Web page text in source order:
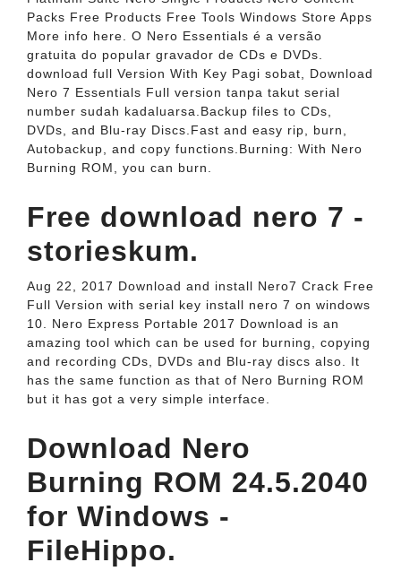
Packs Free Products Free Tools Windows Store Apps
More info here. O Nero Essentials é a versão
gratuita do popular gravador de CDs e DVDs.
download full Version With Key Pagi sobat, Download
Nero 7 Essentials Full version tanpa takut serial
number sudah kadaluarsa.Backup files to CDs,
DVDs, and Blu-ray Discs.Fast and easy rip, burn,
Autobackup, and copy functions.Burning: With Nero
Burning ROM, you can burn.
Free download nero 7 -
storieskum.
Aug 22, 2017 Download and install Nero7 Crack Free
Full Version with serial key install nero 7 on windows
10. Nero Express Portable 2017 Download is an
amazing tool which can be used for burning, copying
and recording CDs, DVDs and Blu-ray discs also. It
has the same function as that of Nero Burning ROM
but it has got a very simple interface.
Download Nero
Burning ROM 24.5.2040
for Windows -
FileHippo.